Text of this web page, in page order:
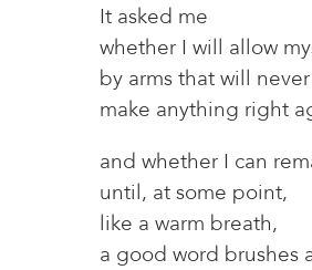
It asked me
whether I will allow
by arms that will never
make anything right
and whether I can
until, at some point,
like a warm breath,
a good word brushes